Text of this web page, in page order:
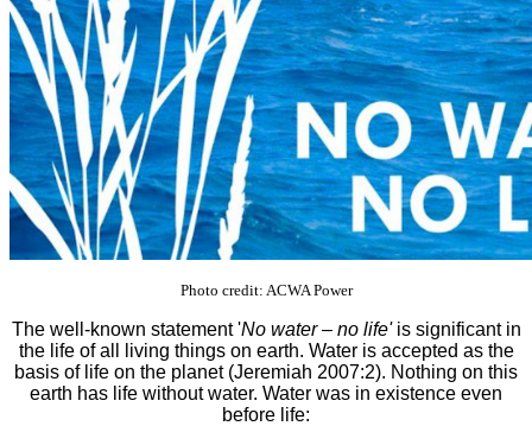
Photo credit: ACWA Power
The well-known statement 'No water – no life'is significant in
the life of all living things on earth. Water is accepted as the
basis of life on the planet (Jeremiah 2007:2). Nothing on this
earth has life without water. Water was in existence even
before life: